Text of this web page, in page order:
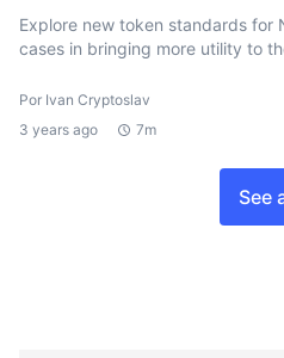
Explore new token standards for
cases in bringing more utility to
Por Ivan Cryptoslav
3 years ago
7m
See